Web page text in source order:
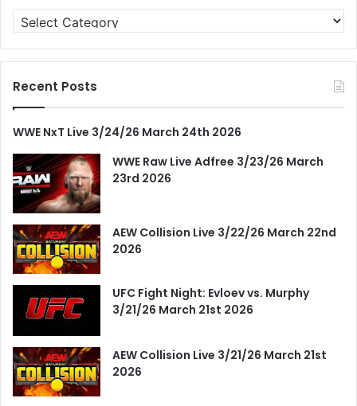
Categories
Recent Posts
WWE NxT Live 3/24/26 March 24th 2026
WWE Raw Live Adfree 3/23/26 March
23rd 2026
AEW Collision Live 3/22/26 March 22nd
2026
UFC Fight Night: Evloev vs. Murphy
3/21/26 March 21st 2026
AEW Collision Live 3/21/26 March 21st
2026